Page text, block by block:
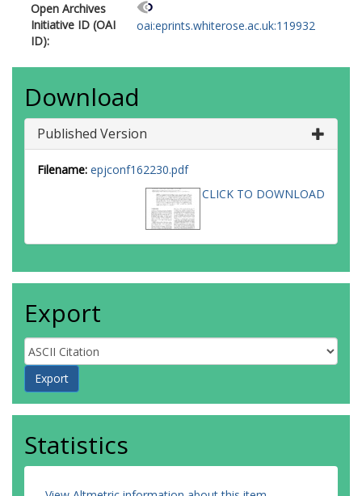
Open Archives
Initiative ID (OAI
ID):
oai:eprints.whiterose.ac.uk:119932
Download
Published Version
Filename: epjconf162230.pdf
CLICK TO DOWNLOAD
Export
Statistics